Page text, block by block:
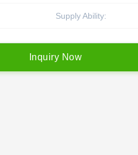
Supply Ability:
nquiry Now